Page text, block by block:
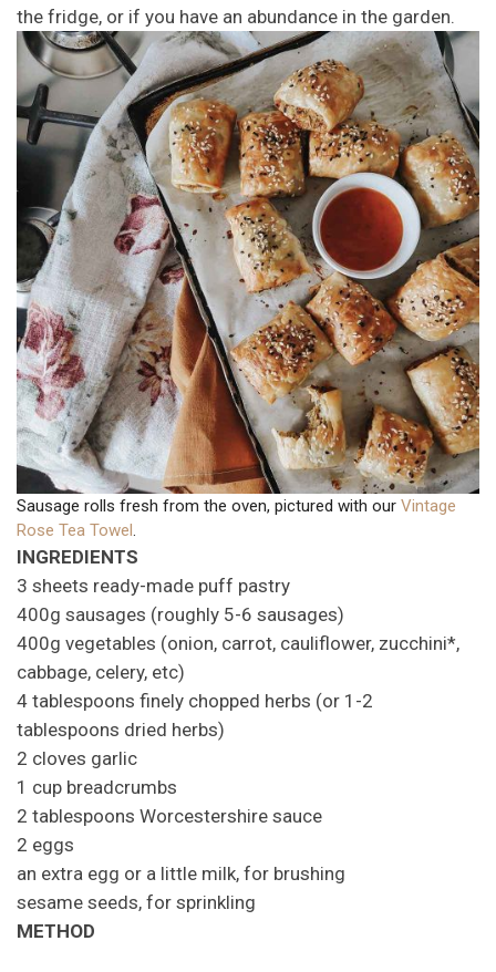
the fridge, or if you have an abundance in the garden.
Sausage rolls fresh from the oven, pictured with our Vintage
Rose Tea Towel.
INGREDIENTS
3 sheets ready-made puff pastry
400g sausages (roughly 5-6 sausages)
400g vegetables (onion, carrot, cauliflower, zucchini*,
cabbage, celery, etc)
4 tablespoons finely chopped herbs (or 1-2
tablespoons dried herbs)
2 cloves garlic
1 cup breadcrumbs
2 tablespoons Worcestershire sauce
2 eggs
an extra egg or a little milk, for brushing
sesame seeds, for sprinkling
METHOD